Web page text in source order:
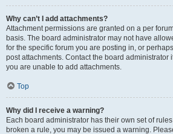
Why can’t I add attachments?
Attachment permissions are granted on a per
basis. The board administrator may not have
for the specific forum you are posting in, or
post attachments. Contact the board administrator
you are unable to add attachments.
Top
Why did I receive a warning?
Each board administrator has their own set of
broken a rule, you may be issued a warning.